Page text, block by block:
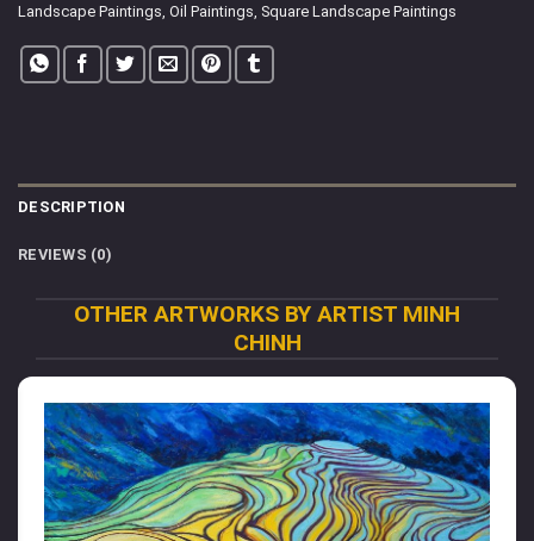
Landscape Paintings Oil Paintings Square Landscape Paintings
DESCRIPTION
REVIEWS (0)
OTHER ARTWORKS BY ARTIST MINH
CHINH